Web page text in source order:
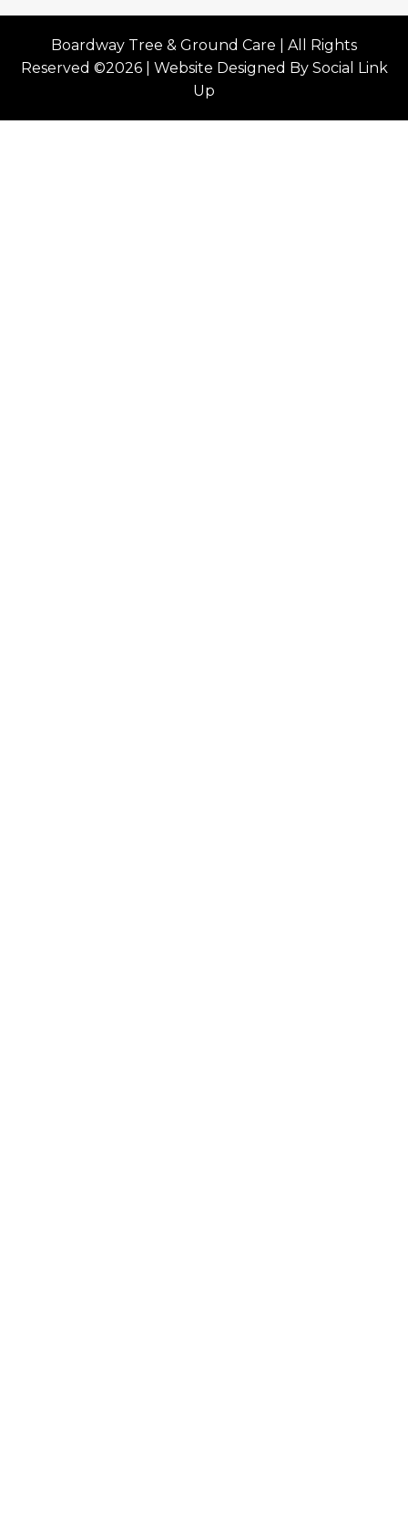
Boardway Tree & Ground Care | All Rights
Reserved ©2026 | Website Designed By Social Link